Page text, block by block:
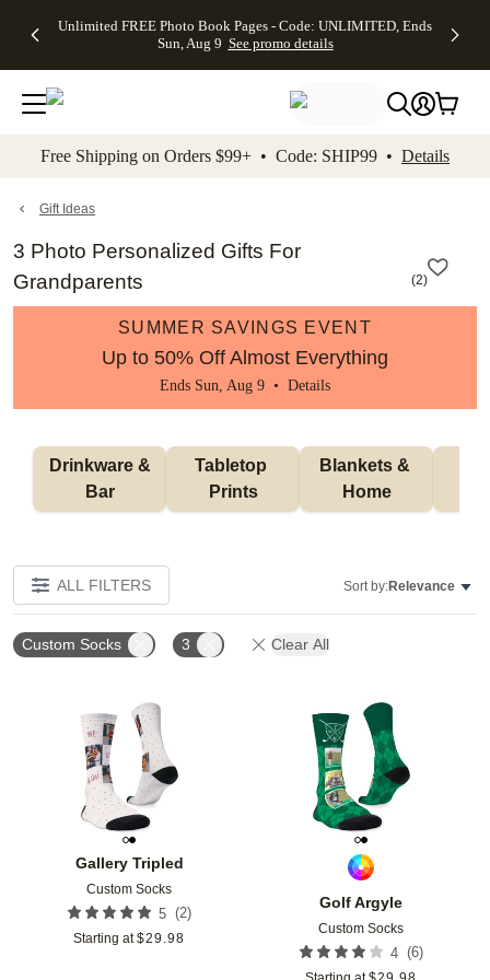
to main content Skip to footer Accessibility
Unlimited FREE Photo Book Pages - Code: UNLIMITED, Ends
Sun, Aug 9 See promo details
Off Almost
- No code
needed,
Ends Sun,
details
Cards + FREE
Addressing -
Code:
ADDRESSING,
details
Photo
FREE
Shipping -
Code:
Aug 9
details
Shipping
Orders
$99+ -
Code:
promo
All
Free Shipping on Orders $99+ • Code: SHIP99 • Details
Gift Ideas
3 Photo Personalized Gifts For
Grandparents
(2)
SUMMER SAVINGS EVENT
Up to 50% Off Almost Everything
Ends Sun, Aug 9 • Details
Bar
Tabletop
Prints
Blankets &
Home
ALL FILTERS Sort by:Relevance
Custom Socks 3 Clear All
Gallery Tripled
Custom Socks
5 (2)
Starting at $29.98
Add to favorites
Golf Argyle
Custom Socks
4 (6)